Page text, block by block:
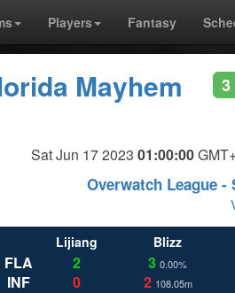
Players Fantasy
Mayhem 3
Sat Jun 17 2023 01:00:00
Overwatch League -
FLA
INF
Lijiang
2
0
Blizz
3 0.00%
2 108.05m